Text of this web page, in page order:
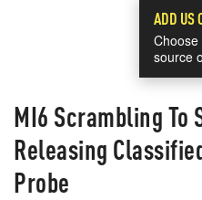
ADD US
source
MI6 Scrambling To
Releasing
Probe